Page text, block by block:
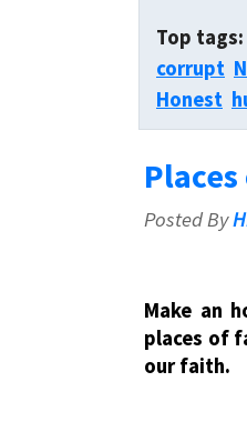
Top tags:
corrupt
Honest
Posted By
Make an
places of
our faith.